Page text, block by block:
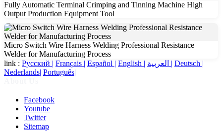
Fully Automatic Terminal Crimping and Tinning Machine High
Output Production Equipment Tool
Micro Switch Wire Harness Welding Professional Resistance
Welder for Manufacturing Process
link : Русский | Français | Español | English | العربية | Deutsch |
Nederlands| Português|
Facebook
Youtube
Twitter
Sitemap